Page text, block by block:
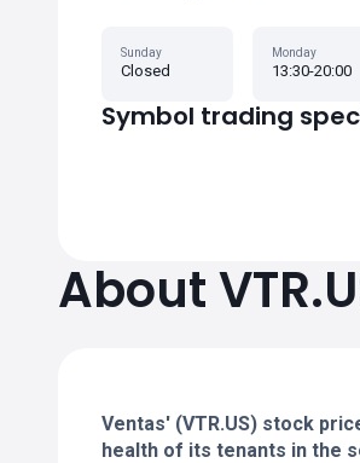
Sunday
Closed
Monday
13:30-20:00
Symbol trading
About
Ventas' (VTR.US) stock
health of its tenants in the